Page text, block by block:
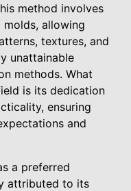
method involves
allowing
textures, and
unattainable
methods. What
is its dedication
ensuring
and
a preferred
attributed to its